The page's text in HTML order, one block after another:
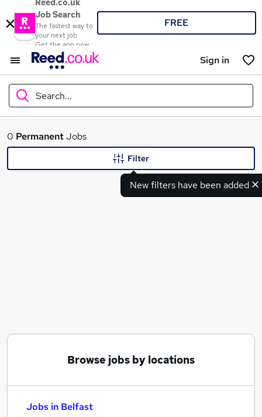
Reed.co.uk
Job Search
The fastest way to
your next job
Get the app now
FREE
Sign in
Search...
What
0 PermanentJobs
New filters have been added
Filter
Browse jobs by locations
Jobs in Belfast